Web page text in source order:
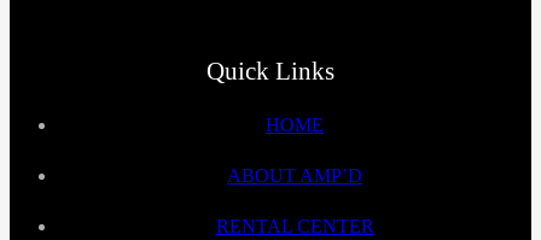
Quick Links
HOME
ABOUT AMP’D
RENTAL CENTER